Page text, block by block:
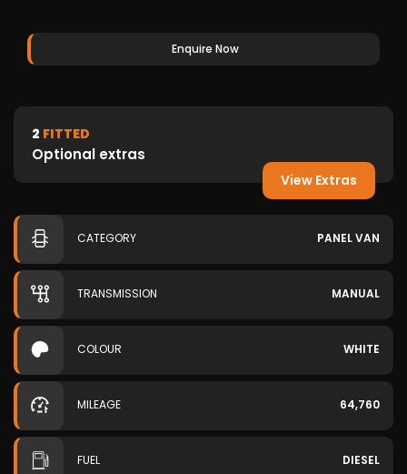
Enquire Now
2 FITTED
Optional extras
View Extras
CATEGORY PANEL VAN
TRANSMISSION MANUAL
COLOUR WHITE
MILEAGE 64,760
FUEL DIESEL